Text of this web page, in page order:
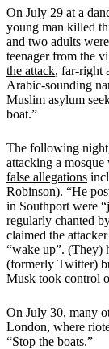
On July 29 at a
young man killed
and two adults
teenager from the
the attack, far-right
Arabic-sounding
Muslim asylum
boat.”
The following
attacking a
false allegations
Robinson). “He
in Southport were
regularly chanted
claimed the
“wake up”. (They)
(formerly Twitter)
Musk took control
On July 30, many
London, where
“Stop the